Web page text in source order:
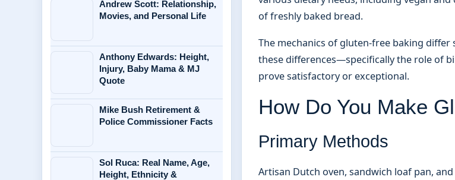
of freshly baked bread.
The mechanics of gluten-free baking
these differences—specifically the role of
prove satisfactory or exceptional.
How Do You Make
Primary Methods
Artisan Dutch oven, sandwich loaf pan,
Andrew Scott: Relationship,
Movies, and Personal Life
Anthony Edwards: Height,
Injury, Baby Mama & MJ
Quote
Mike Bush Retirement &
Police Commissioner Facts
Sol Ruca: Real Name, Age,
Height, Ethnicity &